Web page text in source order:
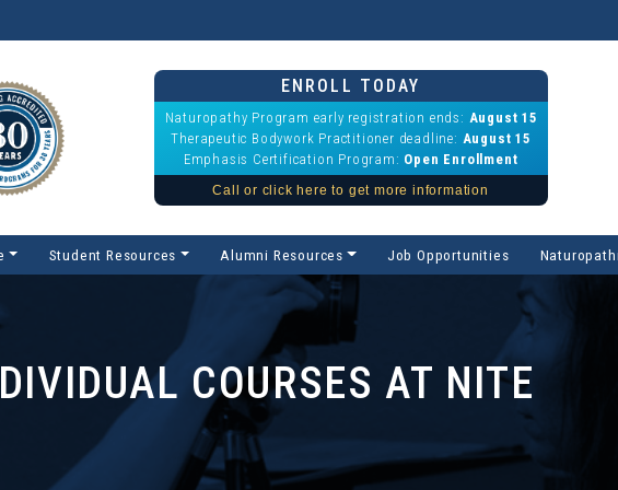
ENROLL TODAY
Naturopathy Program early registration ends: August 15
Therapeutic Bodywork Practitioner deadline: August 15
Emphasis Certification Program: Open Enrollment
Call or click here to get more information
Student Resources Alumni Resources Job Opportunities
COURSES AT NITE